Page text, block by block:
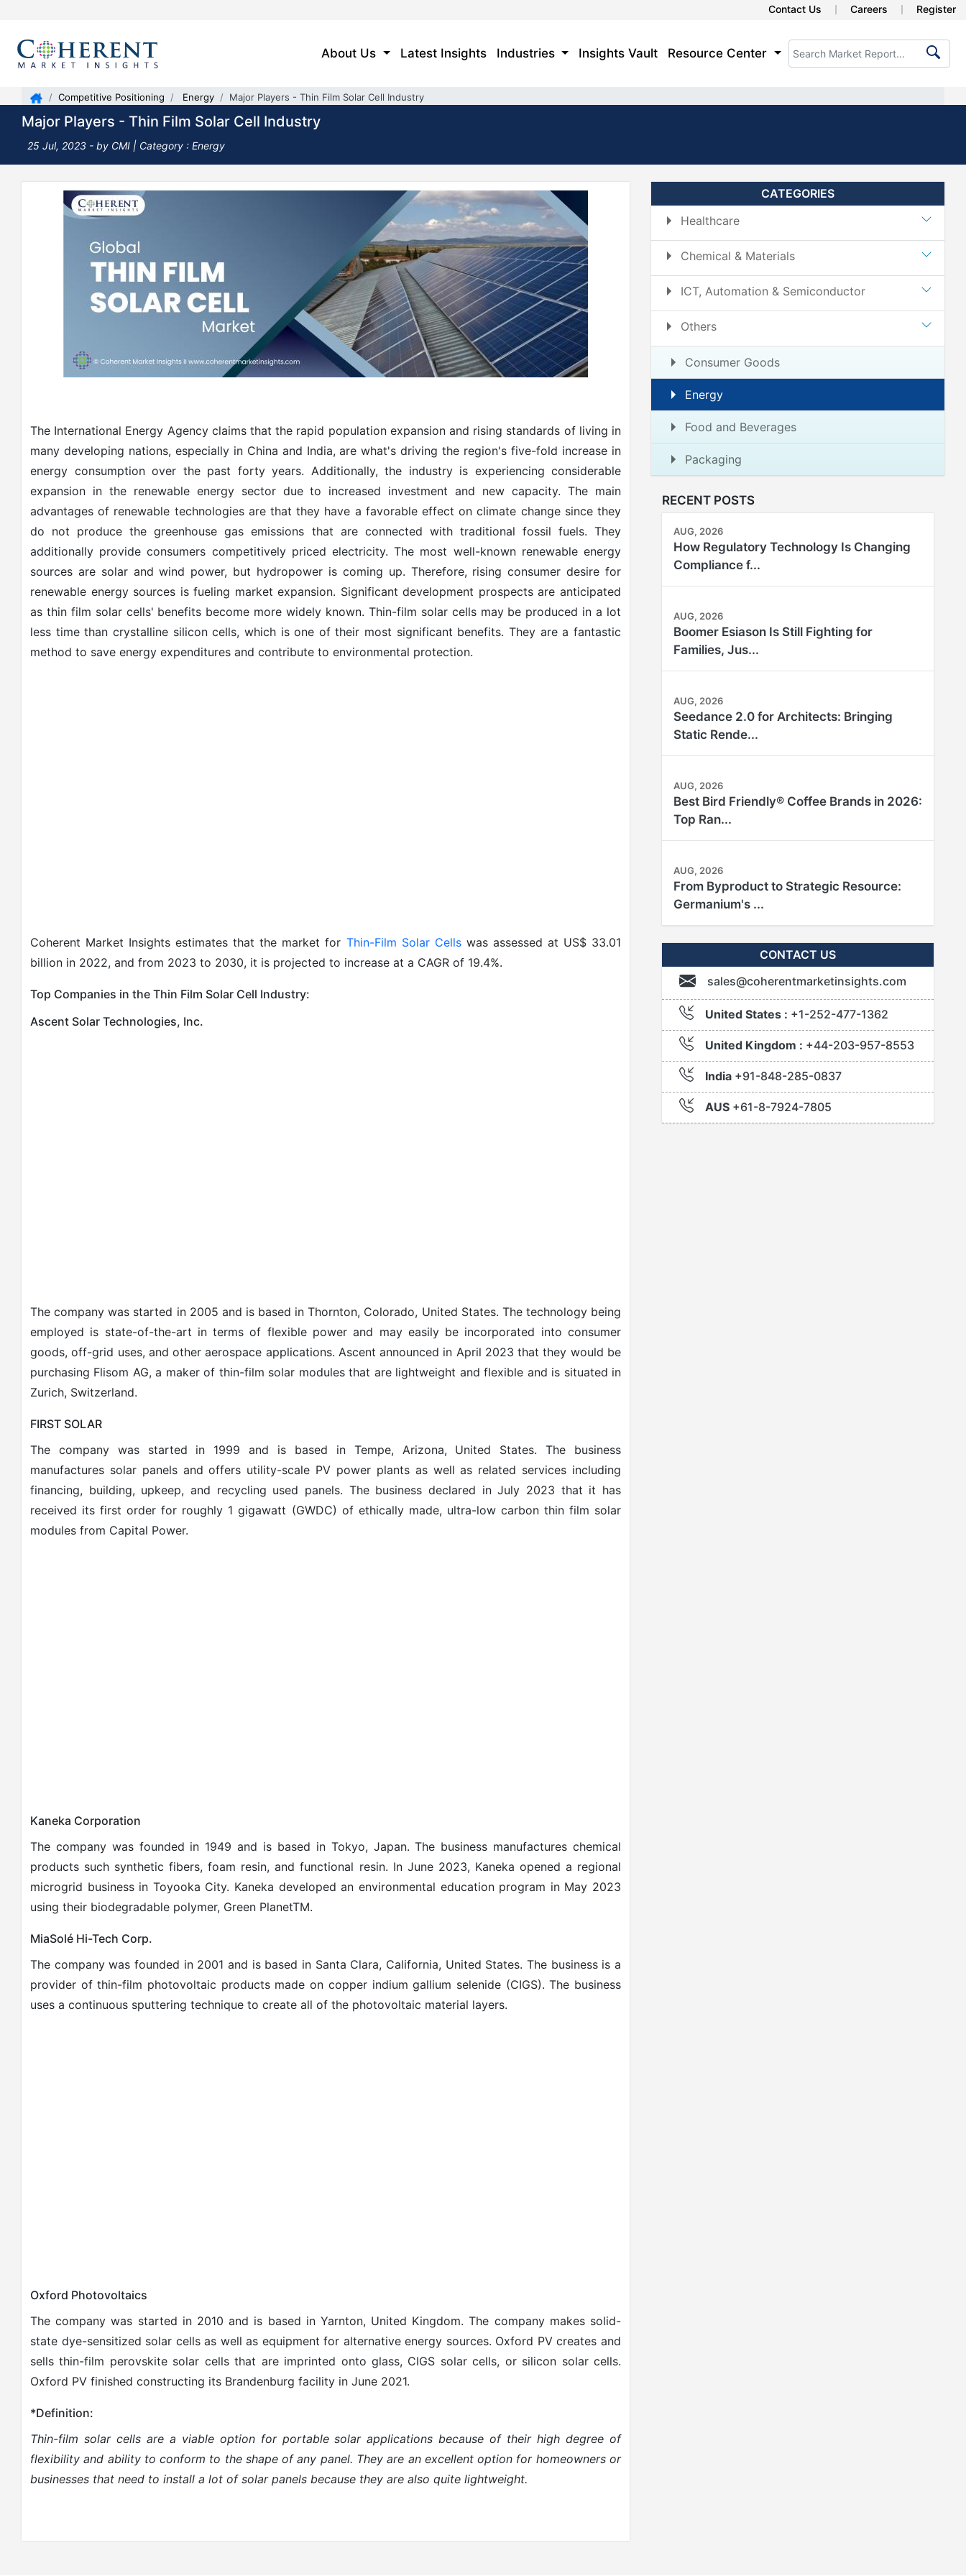
Contact Us Careers Register
About Us Latest Insights Industries Insights Vault Resource Center
Competitive Positioning Energy Major Players - Thin Film Solar Cell Industry
Major Players - Thin Film Solar Cell Industry
25 Jul, 2023 - by CMI | Category : Energy
The International Energy Agency claims that the rapid population expansion and rising standards of living in
many developing nations, especially in China and India, are what's driving the region's five-fold increase in
energy consumption over the past forty years. Additionally, the industry is experiencing considerable
expansion in the renewable energy sector due to increased investment and new capacity. The main
advantages of renewable technologies are that they have a favorable effect on climate change since they
do not produce the greenhouse gas emissions that are connected with traditional fossil fuels. They
additionally provide consumers competitively priced electricity. The most well-known renewable energy
sources are solar and wind power, but hydropower is coming up. Therefore, rising consumer desire for
renewable energy sources is fueling market expansion. Significant development prospects are anticipated
as thin film solar cells' benefits become more widely known. Thin-film solar cells may be produced in a lot
less time than crystalline silicon cells, which is one of their most significant benefits. They are a fantastic
method to save energy expenditures and contribute to environmental protection.
Coherent Market Insights estimates that the market for Thin-Film Solar Cellswas assessed at US$ 33.01
billion in 2022, and from 2023 to 2030, it is projected to increase at a CAGR of 19.4%.
Top Companies in the Thin Film Solar Cell Industry:
Ascent Solar Technologies, Inc.
The company was started in 2005 and is based in Thornton, Colorado, United States. The technology being
employed is state-of-the-art in terms of flexible power and may easily be incorporated into consumer
goods, off-grid uses, and other aerospace applications. Ascent announced in April 2023 that they would be
purchasing Flisom AG, a maker of thin-film solar modules that are lightweight and flexible and is situated in
Zurich, Switzerland.
FIRST SOLAR
The company was started in 1999 and is based in Tempe, Arizona, United States. The business
manufactures solar panels and offers utility-scale PV power plants as well as related services including
financing, building, upkeep, and recycling used panels. The business declared in July 2023 that it has
received its first order for roughly 1 gigawatt (GWDC) of ethically made, ultra-low carbon thin film solar
modules from Capital Power.
Kaneka Corporation
The company was founded in 1949 and is based in Tokyo, Japan. The business manufactures chemical
products such synthetic fibers, foam resin, and functional resin. In June 2023, Kaneka opened a regional
microgrid business in Toyooka City. Kaneka developed an environmental education program in May 2023
using their biodegradable polymer, Green PlanetTM.
MiaSolé Hi-Tech Corp.
The company was founded in 2001 and is based in Santa Clara, California, United States. The business is a
provider of thin-film photovoltaic products made on copper indium gallium selenide (CIGS). The business
uses a continuous sputtering technique to create all of the photovoltaic material layers.
Oxford Photovoltaics
The company was started in 2010 and is based in Yarnton, United Kingdom. The company makes solid-
state dye-sensitized solar cells as well as equipment for alternative energy sources. Oxford PV creates and
sells thin-film perovskite solar cells that are imprinted onto glass, CIGS solar cells, or silicon solar cells.
Oxford PV finished constructing its Brandenburg facility in June 2021.
*Definition:
Thin-film solar cells are a viable option for portable solar applications because of their high degree of
flexibility and ability to conform to the shape of any panel. They are an excellent option for homeowners or
businesses that need to install a lot of solar panels because they are also quite lightweight.
CATEGORIES
Healthcare
Chemical & Materials
ICT, Automation & Semiconductor
Others
Consumer Goods
Energy
Food and Beverages
Packaging
RECENT POSTS
AUG, 2026
How Regulatory Technology Is Changing
Compliance f...
AUG, 2026
Boomer Esiason Is Still Fighting for
Families, Jus...
AUG, 2026
Seedance 2.0 for Architects: Bringing
Static Rende...
AUG, 2026
Best Bird Friendly® Coffee Brands in 2026:
Top Ran...
AUG, 2026
From Byproduct to Strategic Resource:
Germanium's ...
CONTACT US
sales@coherentmarketinsights.com
United States : +1-252-477-1362
United Kingdom : +44-203-957-8553
India +91-848-285-0837
AUS +61-8-7924-7805